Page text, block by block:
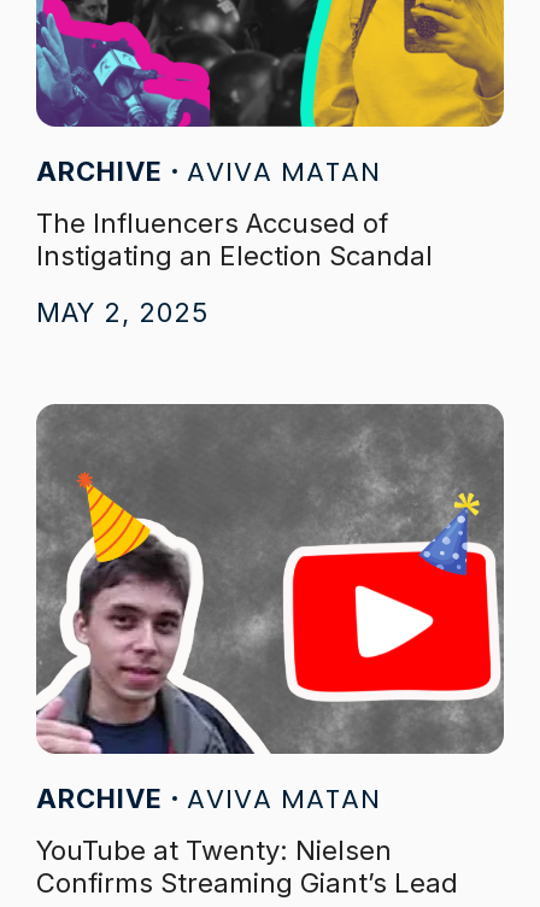
ARCHIVE AVIVA MATAN
The Influencers Accused of
Instigating an Election Scandal
MAY 2, 2025
ARCHIVE AVIVA MATAN
YouTube at Twenty: Nielsen
Confirms Streaming Giant’s Lead